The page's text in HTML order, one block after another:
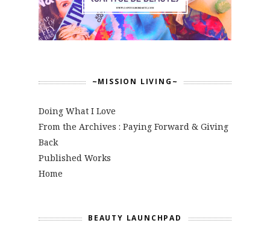
~MISSION LIVING~
Doing What I Love
From the Archives : Paying Forward & Giving
Back
Published Works
Home
BEAUTY LAUNCHPAD